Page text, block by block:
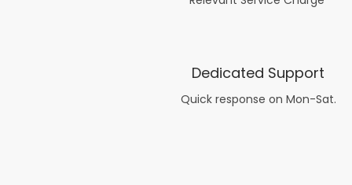
Dedicated Support
Quick response on Mon-Sat.